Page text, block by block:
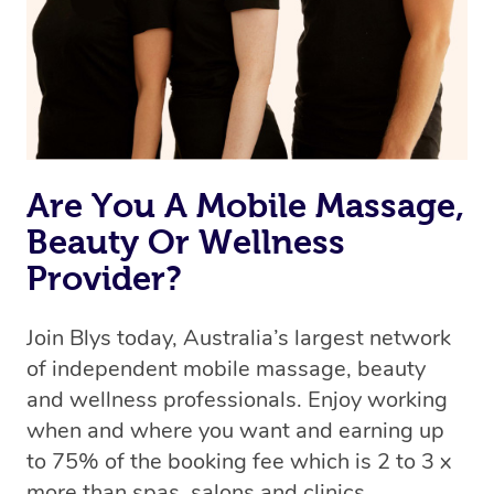
Are You A Mobile Massage,
Beauty Or Wellness
Provider?
Join Blys today, Australia’s largest network
of independent mobile massage, beauty
and wellness professionals. Enjoy working
when and where you want and earning up
to 75% of the booking fee which is 2 to 3 x